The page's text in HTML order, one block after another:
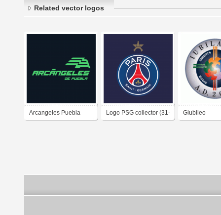
Related vector logos
Arcangeles Puebla Logo PSG collector (31- Giubileo